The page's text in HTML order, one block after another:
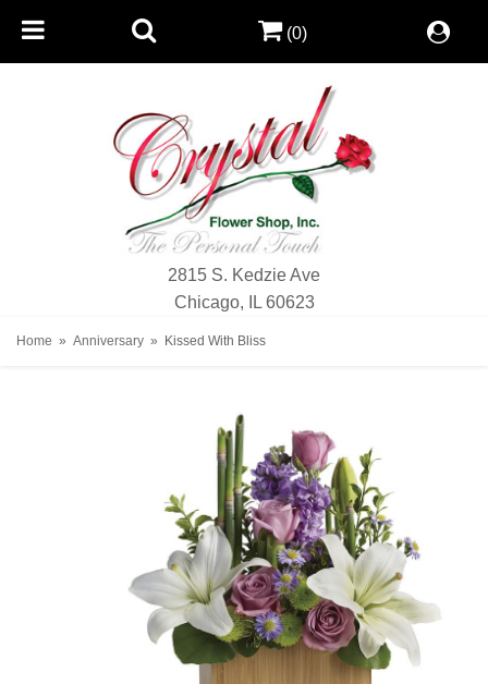
2815 S. Kedzie Ave
Chicago, IL 60623
(0)
Home Anniversary Kissed With Bliss